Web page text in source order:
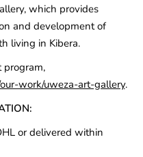
which provides
and development of
living in Kibera.
program,
work/uweza-art-gallery.
or delivered within